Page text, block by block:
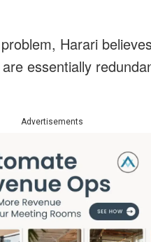
Harari
essentially
Advertisements